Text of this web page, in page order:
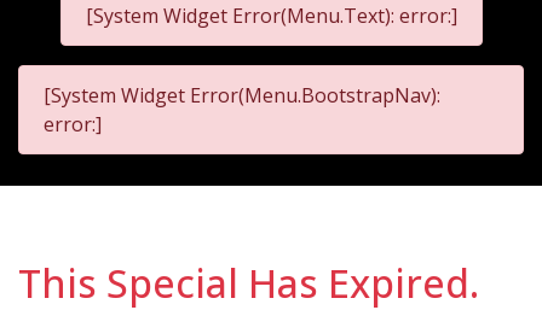
[System Widget Error(Menu.Text): error:]
[System Widget Error(Menu.BootstrapNav):
error:]
This Special Has Expired.